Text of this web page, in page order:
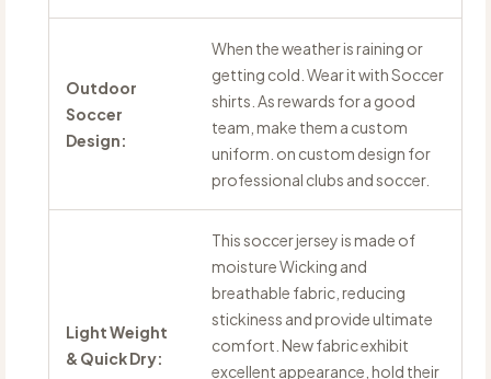
Outdoor
Soccer
Design:
When the weather is raining or
getting cold. Wear it with Soccer
shirts. As rewards for a good
team, make them a custom
uniform. on custom design for
professional clubs and soccer.
Light Weight
& Quick Dry:
This soccer jersey is made of
moisture Wicking and
breathable fabric, reducing
stickiness and provide ultimate
comfort. New fabric exhibit
excellent appearance, hold their